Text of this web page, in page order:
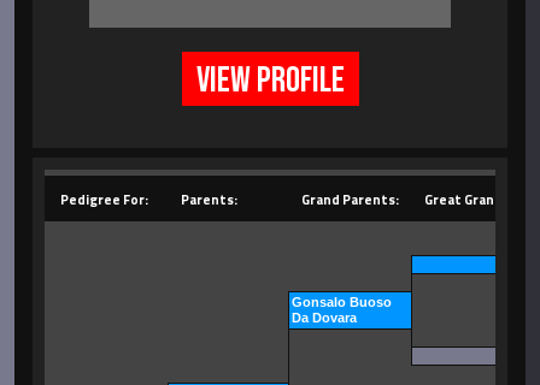
VIEW PROFILE
Pedigree For: Parents: Grand Parents: Great Grand
Gonsalo Buoso
Da Dovara